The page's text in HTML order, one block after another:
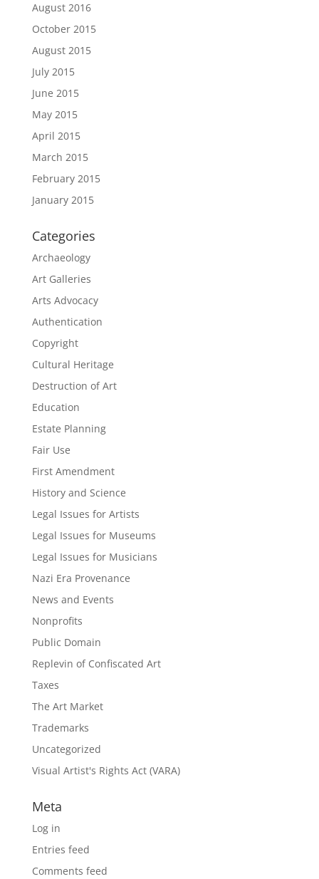
August 2016
October 2015
August 2015
July 2015
June 2015
May 2015
April 2015
March 2015
February 2015
January 2015
Categories
Archaeology
Art Galleries
Arts Advocacy
Authentication
Copyright
Cultural Heritage
Destruction of Art
Education
Estate Planning
Fair Use
First Amendment
History and Science
Legal Issues for Artists
Legal Issues for Museums
Legal Issues for Musicians
Nazi Era Provenance
News and Events
Nonprofits
Public Domain
Replevin of Confiscated Art
Taxes
The Art Market
Trademarks
Uncategorized
Visual Artist's Rights Act (VARA)
Meta
Log in
Entries feed
Comments feed